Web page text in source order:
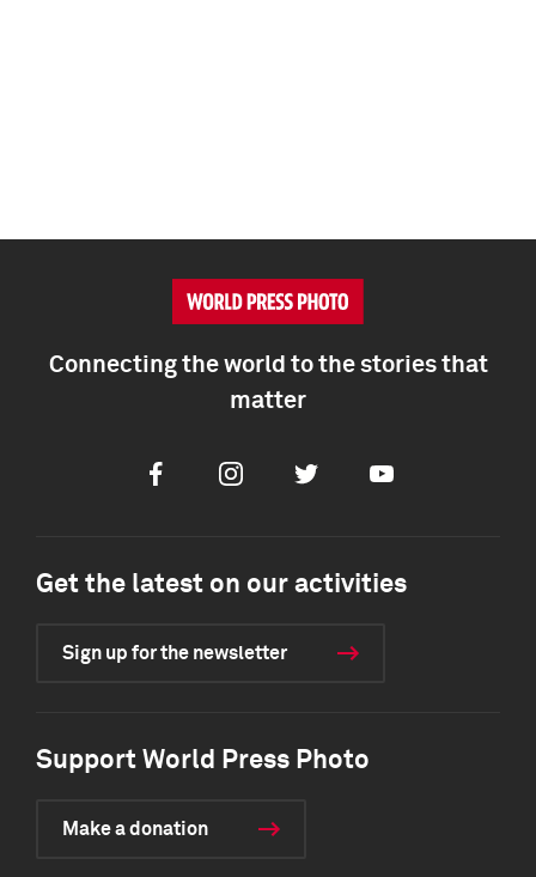
Connecting the world to the stories that
matter
FacebookInstagramTwitter Youtube
Get the latest on our activities
Sign up for the newsletter
Support World Press Photo
Make a donation